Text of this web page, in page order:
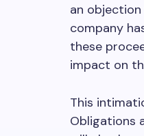
an
company
these
impact on
This
Obligations